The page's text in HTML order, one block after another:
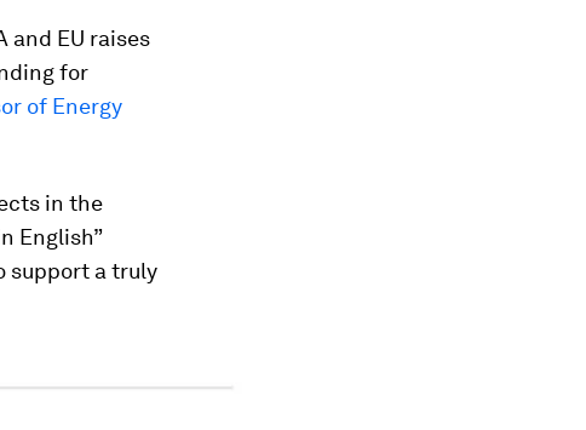
and EU raises
for
of Energy
in the
English”
support a truly